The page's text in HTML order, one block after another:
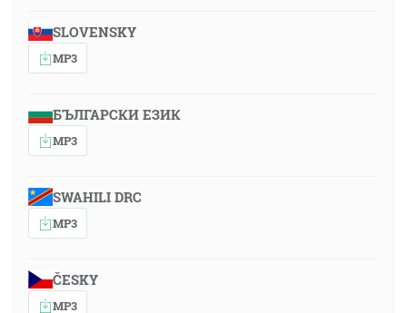
SLOVENSKY
MP3
БЪЛГАРСКИ ЕЗИК
MP3
SWAHILI DRC
MP3
ČESKY
MP3